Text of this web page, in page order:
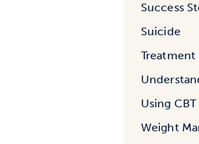
Success
Suicide
Treatment
Using CBT
Weight